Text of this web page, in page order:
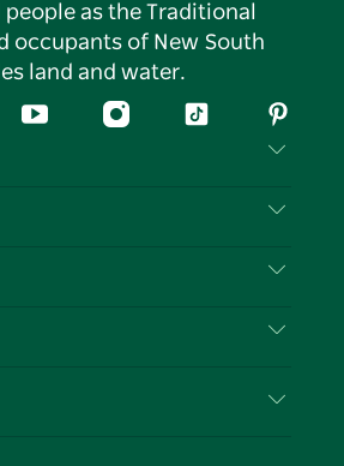
as the Traditional
occupants of New South
land and water.
YouTubeInstagramTiktok